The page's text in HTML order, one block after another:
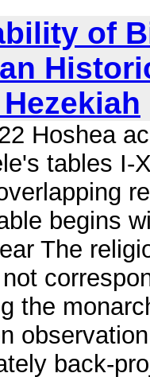
of
Hoshea
tables I-
begins
The
the
back-